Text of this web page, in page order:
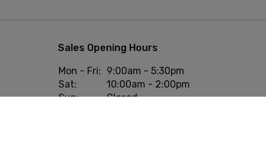
Sales Opening Hours
Mon - Fri: 9:00am - 5:30pm
Sat:
10:00am - 2:00pm
Sun:
Closed